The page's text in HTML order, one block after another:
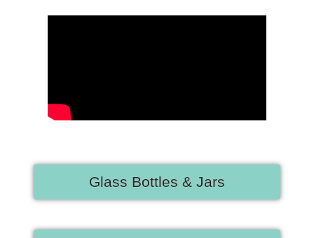
Glass Bottles & Jars